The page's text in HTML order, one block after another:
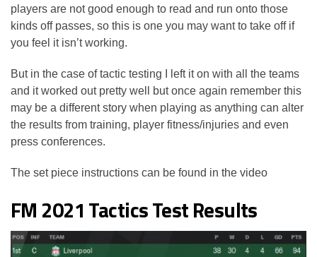
players are not good enough to read and run onto those
kinds off passes, so this is one you may want to take off if
you feel it isn’t working.
But in the case of tactic testing I left it on with all the teams
and it worked out pretty well but once again remember this
may be a different story when playing as anything can alter
the results from training, player fitness/injuries and even
press conferences.
The set piece instructions can be found in the video
FM 2021 Tactics Test Results